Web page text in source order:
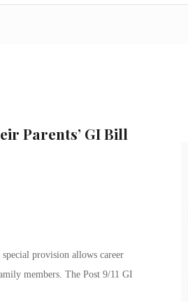
Parents’ GI Bill
provision allows career
members. The Post 9/11 GI